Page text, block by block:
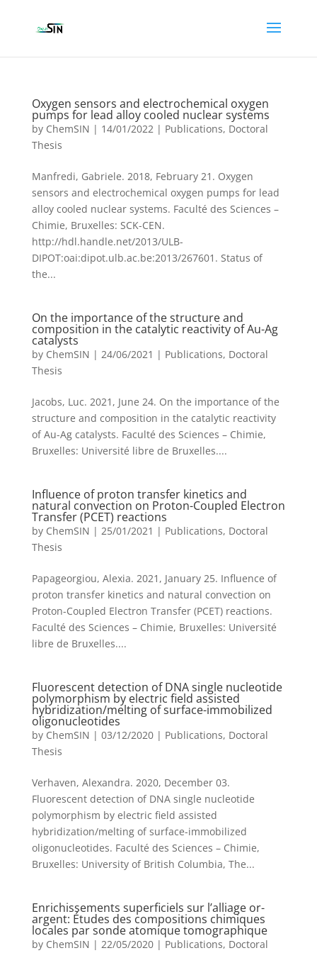
Oxygen sensors and electrochemical oxygen
pumps for lead alloy cooled nuclear systems
by ChemSIN | 14/01/2022| Publications, Doctoral
Thesis
Manfredi, Gabriele. 2018, February 21. Oxygen
sensors and electrochemical oxygen pumps for lead
alloy cooled nuclear systems. Faculté des Sciences –
Chimie, Bruxelles: SCK-CEN.
http://hdl.handle.net/2013/ULB-
DIPOT:oai:dipot.ulb.ac.be:2013/267601. Status of
the...
On the importance of the structure and
composition in the catalytic reactivity of Au-Ag
catalysts
by ChemSIN | 24/06/2021 | Publications, Doctoral
Thesis
Jacobs, Luc. 2021, June 24. On the importance of the
structure and composition in the catalytic reactivity
of Au-Ag catalysts. Faculté des Sciences – Chimie,
Bruxelles: Université libre de Bruxelles....
Influence of proton transfer kinetics and
natural convection on Proton-Coupled Electron
Transfer (PCET) reactions
by ChemSIN | 25/01/2021 | Publications, Doctoral
Thesis
Papageorgiou, Alexia. 2021, January 25. Influence of
proton transfer kinetics and natural convection on
Proton-Coupled Electron Transfer (PCET) reactions.
Faculté des Sciences – Chimie, Bruxelles: Université
libre de Bruxelles....
Fluorescent detection of DNA single nucleotide
polymorphism by electric field assisted
hybridization/melting of surface-immobilized
oligonucleotides
by ChemSIN | 03/12/2020| Publications, Doctoral
Thesis
Verhaven, Alexandra. 2020, December 03.
Fluorescent detection of DNA single nucleotide
polymorphism by electric field assisted
hybridization/melting of surface-immobilized
oligonucleotides. Faculté des Sciences – Chimie,
Bruxelles: University of British Columbia, The...
Enrichissements superficiels sur l’alliage or-
argent: Études des compositions chimiques
locales par sonde atomique tomographique
by ChemSIN | 22/05/2020| Publications, Doctoral